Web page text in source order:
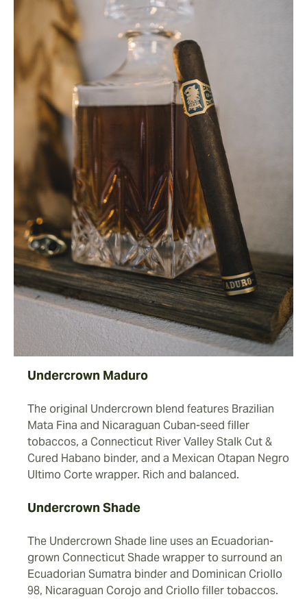
Undercrown Maduro
The original Undercrown blend features Brazilian
Mata Fina and Nicaraguan Cuban-seed filler
tobaccos, a Connecticut River Valley Stalk Cut &
Cured Habano binder, and a Mexican Otapan Negro
Ultimo Corte wrapper. Rich and balanced.
Undercrown Shade
The Undercrown Shade line uses an Ecuadorian-
grown Connecticut Shade wrapper to surround an
Ecuadorian Sumatra binder and Dominican Criollo
98, Nicaraguan Corojo and Criollo filler tobaccos.